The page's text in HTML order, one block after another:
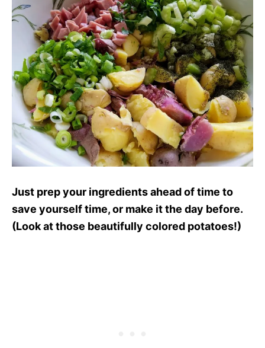
Just prep your ingredients ahead of time to
save yourself time, or make it the day before.
(Look at those beautifully colored potatoes!)